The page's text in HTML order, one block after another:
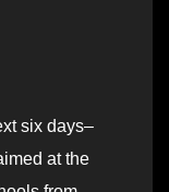
six days–
at the